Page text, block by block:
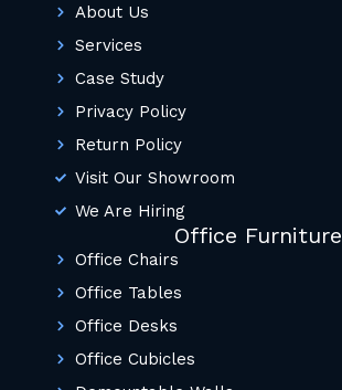
About Us
Services
Case Study
Privacy Policy
Return Policy
Visit Our Showroom
We Are Hiring
Office Furniture
Office Chairs
Office Tables
Office Desks
Office Cubicles